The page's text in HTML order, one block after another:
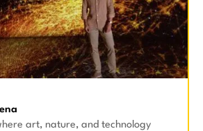
art, nature, and technology